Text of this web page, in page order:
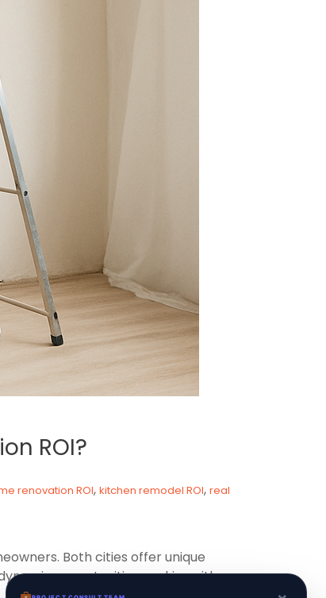
ROI?
renovation ROI, kitchen remodel ROI, real
Both cities offer unique
opportunities, making either